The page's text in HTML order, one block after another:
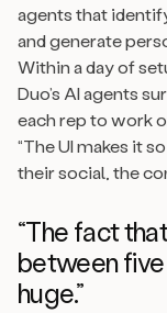
agents that
and generate
Within a day of
Duo’s AI agents
each rep to work
“The UI makes it
their social, the
“The fact
between
huge.”